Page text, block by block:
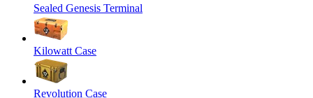
Sealed Genesis Terminal
Kilowatt Case
Revolution Case